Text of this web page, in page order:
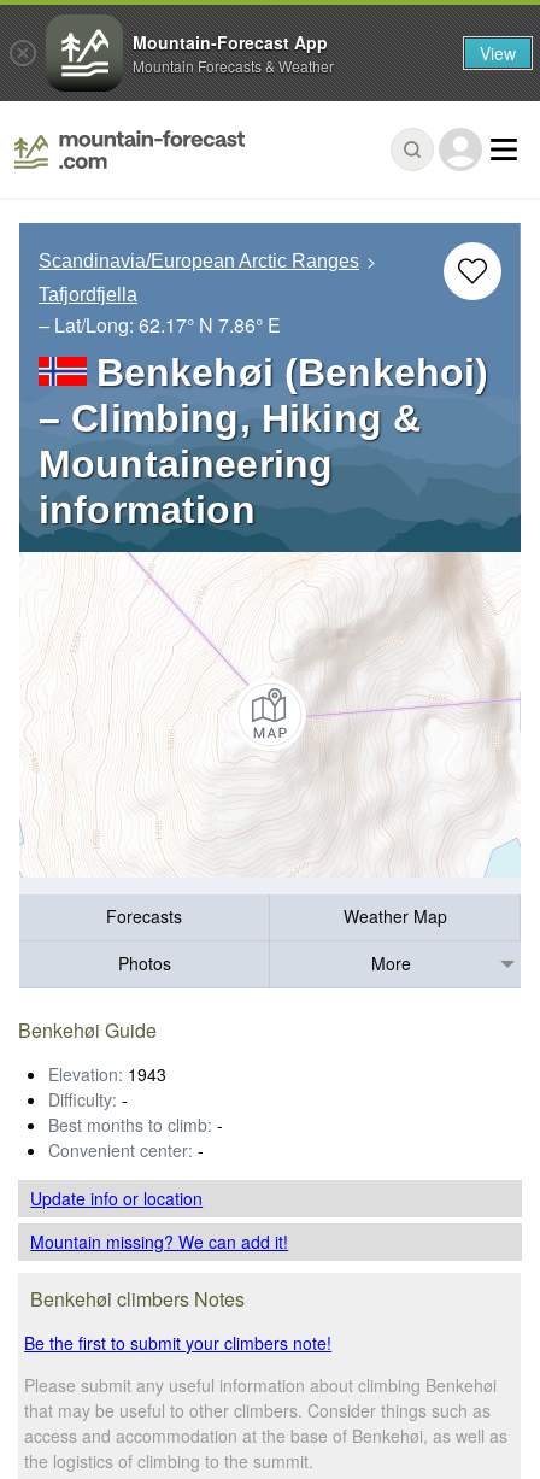
Scandinavia/European Arctic Ranges
Tafjordfjella
– Lat/Long: 62.17° N 7.86° E
Benkehøi (Benkehoi)
– Climbing, Hiking &
Mountaineering
information
Forecasts
Weather Map
Photos
More
Benkehøi Guide
Elevation: 1943
Difficulty: -
Best months to climb: -
Convenient center: -
Update infoor location
Mountain missing? We can add it!
Benkehøi climbers Notes
Be the first to submit your climbers note!
Please submit any useful information about climbing Benkehøi
that may be useful to other climbers. Consider things such as
access and accommodation at the base of Benkehøi, as well as
the logistics of climbing to the summit.
Mountain-Forecast App
Mountain Forecasts & Weather View